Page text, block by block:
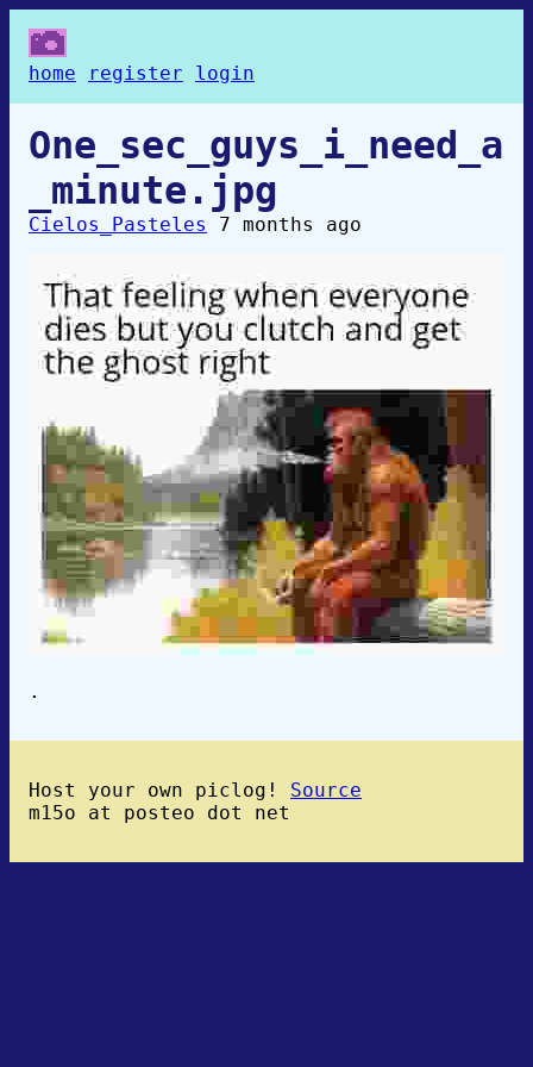
home register login
One_sec_guys_i_need_a
_minute.jpg
Cielos_Pasteles 7 months ago
.
Host your own piclog! Source
m15o at posteo dot net